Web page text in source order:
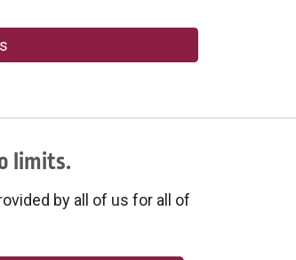
limits.
by all of us for all of